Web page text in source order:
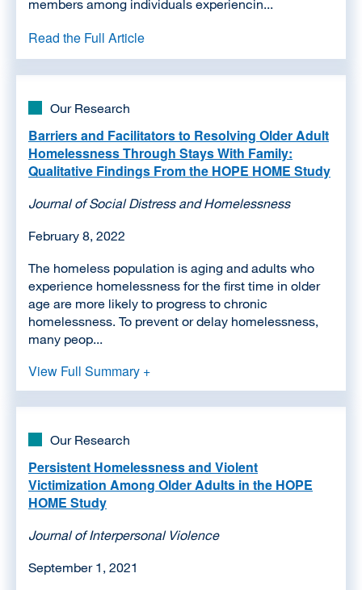
members among individuals experiencin...
Read the Full Article
Our Research
Barriers and Facilitators to Resolving Older Adult
Homelessness Through Stays With Family:
Qualitative Findings From the HOPE HOME Study
Journal of Social Distress and Homelessness
February 8, 2022
The homeless population is aging and adults who
experience homelessness for the first time in older
age are more likely to progress to chronic
homelessness. To prevent or delay homelessness,
many peop...
View Full Summary +
Our Research
Persistent Homelessness and Violent
Victimization Among Older Adults in the HOPE
HOME Study
Journal of Interpersonal Violence
September 1, 2021